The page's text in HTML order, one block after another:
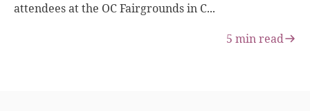
attendees at the OC Fairgrounds in C...
5 min read